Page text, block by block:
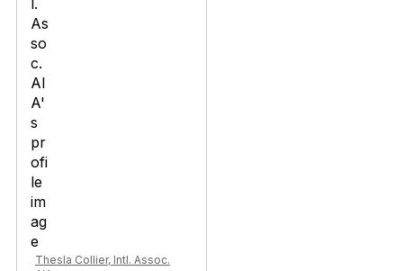
Thesla Collier, Intl. Assoc.